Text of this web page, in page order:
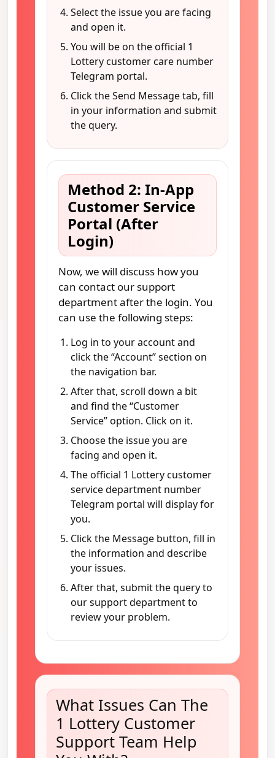
Select the issue you are facing
and open it.
You will be on the official 1
Lottery customer care number
Telegram portal.
Click the Send Message tab, fill
in your information and submit
the query.
Method 2: In-App
Customer Service
Portal (After
Login)
Now, we will discuss how you
can contact our support
department after the login. You
can use the following steps:
Log in to your account and
click the “Account” section on
the navigation bar.
After that, scroll down a bit
and find the “Customer
Service” option. Click on it.
Choose the issue you are
facing and open it.
The official 1 Lottery customer
service department number
Telegram portal will display for
you.
Click the Message button, fill in
the information and describe
your issues.
After that, submit the query to
our support department to
review your problem.
What Issues Can The
1 Lottery Customer
Support Team Help